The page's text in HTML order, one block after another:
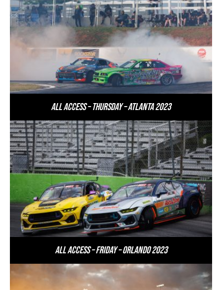
All Access – Thursday – Atlanta 2023
All Access – Friday – Orlando 2023